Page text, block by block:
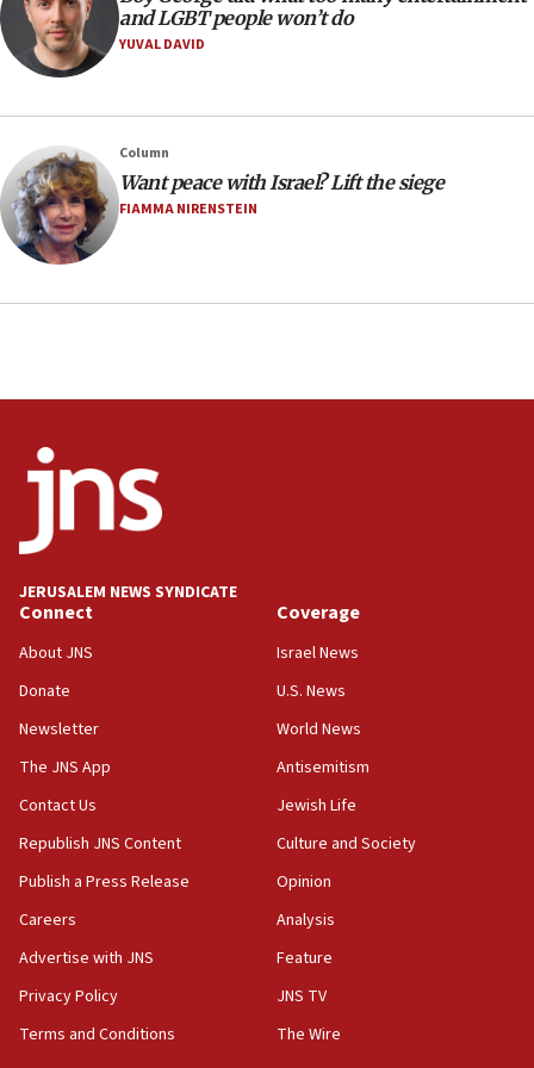
Extreme heat to sweep Israel
08:11
Minister Eli Cohen: Until Hamas disarms, IDF ‘will not move
Somaliland children return home after medical treatment
in Israel
07:37
UN officials get look at Israel’s fight against organized
crime
07:10
Religious Zionism MK: Israeli withdrawals invite terrorism
Mladenov: Israel not required to withdraw from Gaza until
Hamas disarms
06:33
IDF to raze home of Palestinian terrorist who murdered
06:19
council secretary
05:44
Trump signals economic pressure over new strikes on
Iran
18:19
for Israel’s north
17:48
Father of Sbarro bombing victim marks 25 years since
and LGBT people won’t do
YUVAL DAVID
Column
Want peace with Israel? Lift the siege
FIAMMA NIRENSTEIN
JERUSALEM NEWS SYNDICATE
Connect
About JNS
Donate
Newsletter
The JNS App
Contact Us
Republish JNS Content
Publish a Press Release
Careers
Advertise with JNS
Privacy Policy
Terms and Conditions
Coverage
Israel News
U.S. News
World News
Antisemitism
Jewish Life
Culture and Society
Opinion
Analysis
Feature
JNS TV
The Wire